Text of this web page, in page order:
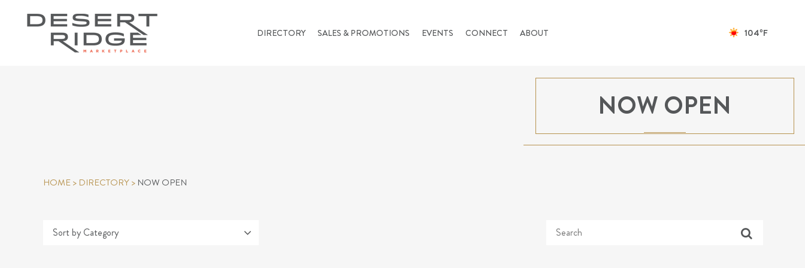
104ºF
DIRECTORY SALES & PROMOTIONS EVENTS CONNECT ABOUT
NOW OPEN
HOME> DIRECTORY> NOW OPEN